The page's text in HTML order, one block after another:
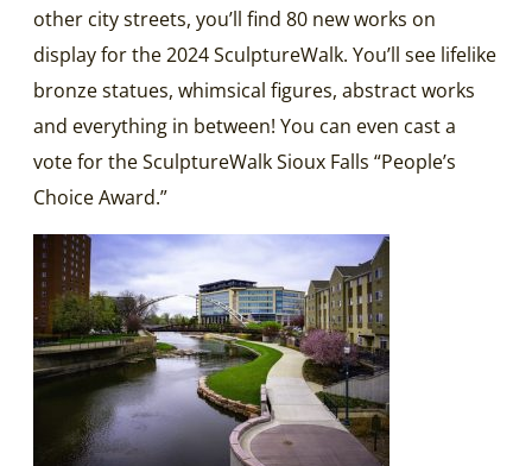
other city streets, you’ll find 80 new works on
display for the 2024 SculptureWalk. You’ll see lifelike
bronze statues, whimsical figures, abstract works
and everything in between! You can even cast a
vote for the SculptureWalk Sioux Falls “People’s
Choice Award.”